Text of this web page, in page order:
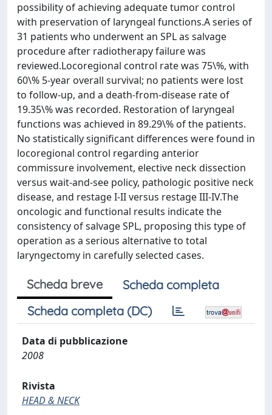
possibility of achieving adequate tumor control
with preservation of laryngeal functions.A series of
31 patients who underwent an SPL as salvage
procedure after radiotherapy failure was
reviewed.Locoregional control rate was 75\%, with
60\% 5-year overall survival; no patients were lost
to follow-up, and a death-from-disease rate of
19.35\% was recorded. Restoration of laryngeal
functions was achieved in 89.29\% of the patients.
No statistically significant differences were found in
locoregional control regarding anterior
commissure involvement, elective neck dissection
versus wait-and-see policy, pathologic positive neck
disease, and restage I-II versus restage III-IV.The
oncologic and functional results indicate the
consistency of salvage SPL, proposing this type of
operation as a serious alternative to total
laryngectomy in carefully selected cases.
Scheda breve
Scheda completa
Scheda completa (DC)
Data di pubblicazione
2008
Rivista
HEAD & NECK